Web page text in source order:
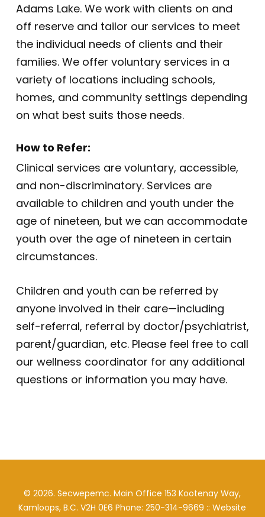
Adams Lake. We work with clients on and
off reserve and tailor our services to meet
the individual needs of clients and their
families. We offer voluntary services in a
variety of locations including schools,
homes, and community settings depending
on what best suits those needs.
How to Refer:
Clinical services are voluntary, accessible,
and non-discriminatory. Services are
available to children and youth under the
age of nineteen, but we can accommodate
youth over the age of nineteen in certain
circumstances.
Children and youth can be referred by
anyone involved in their care—including
self-referral, referral by doctor/psychiatrist,
parent/guardian, etc. Please feel free to call
our wellness coordinator for any additional
questions or information you may have.
©2026. Secwepemc. Main Office 153 Kootenay Way,
Kamloops, B.C. V2H 0E6 Phone: 250-314-9669 :: Website